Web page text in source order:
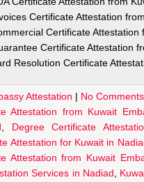
Certificate Attestation
Certificate Attestation
Certificate Attestation
Resolution Certificate
Attestation | No
Attestation from Kuwait
Degree Certificate
Attestation for Kuwait in
Attestation from Kuwait
Services in Nadiad